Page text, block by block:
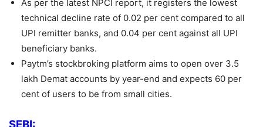
As per the latest NPCI report, it registers the lowest
technical decline rate of 0.02 per cent compared to all
UPI remitter banks, and 0.04 per cent against all UPI
beneficiary banks.
Paytm’s stockbroking platform aims to open over 3.5
lakh Demat accounts by year-end and expects 60 per
cent of users to be from small cities.